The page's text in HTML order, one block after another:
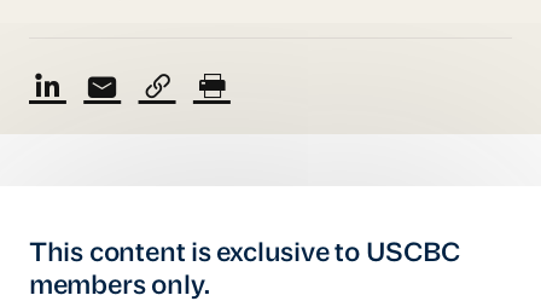
This content is exclusive to USCBC
members only.